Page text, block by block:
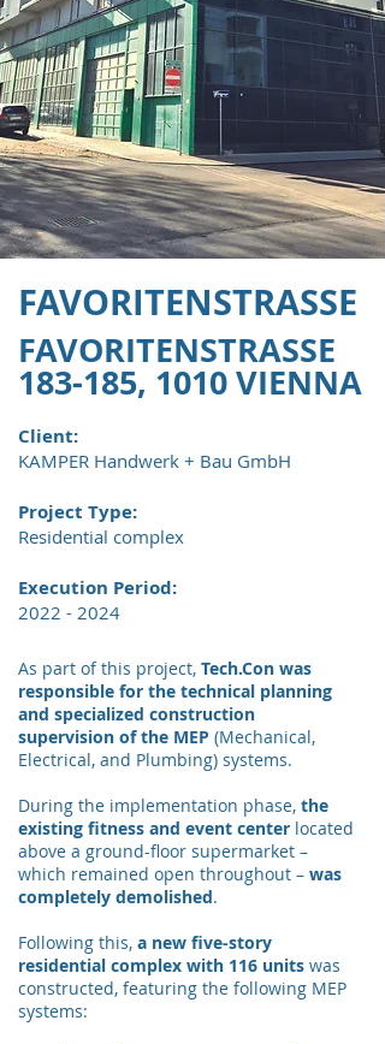
FAVORITENSTRASSE
FAVORITENSTRASSE
183-185, 1010 VIENNA
Client:
KAMPER Handwerk + Bau GmbH
Project Type:
​Residential complex
Execution Period:
2022 - 2024
As part of this project, Tech.Con was
responsible for the technical planning
and specialized construction
supervision of the MEP (Mechanical,
Electrical, and Plumbing) systems.
During the implementation phase, the
existing fitness and event center located
above a ground-floor supermarket –
which remained open throughout – was
completely demolished.
Following this, a new five-story
residential complex with 116 units was
constructed, featuring the following MEP
systems: